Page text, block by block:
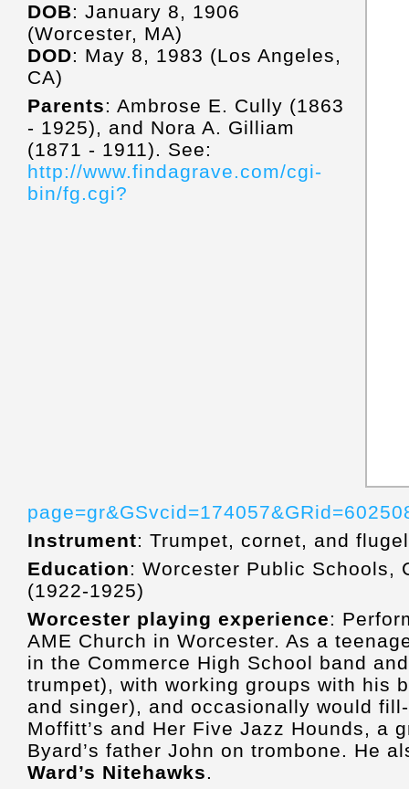
DOB: January 8, 1906
(Worcester, MA)
DOD: May 8, 1983 (Los Angeles,
CA)
Parents: Ambrose E. Cully (1863
- 1925), and Nora A. Gilliam
(1871 - 1911). See:
http://www.findagrave.com/cgi-
bin/fg.cgi?
Instrument: Trumpet, cornet, and
Education: Worcester Public Schools,
(1922-1925)
Worcester playing experience:
AME Church in Worcester. As a
in the Commerce High School band
trumpet), with working groups with his
and singer), and occasionally would
Moffitt’s and Her Five Jazz Hounds, a
Byard’s father John on trombone. He
Ward’s Nitehawks.